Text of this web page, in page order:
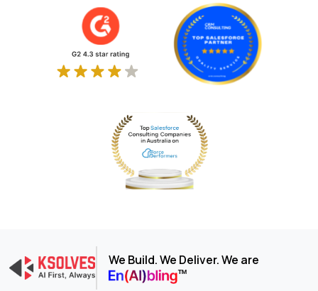
We Build. We Deliver. We are